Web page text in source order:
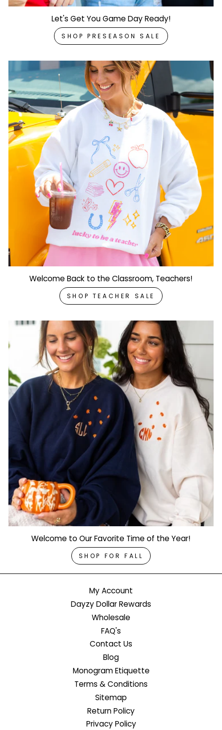
Let's Get You Game Day Ready!
SHOP PRESEASON SALE
Welcome Back to the Classroom, Teachers!
SHOP TEACHER SALE
Welcome to Our Favorite Time of the Year!
SHOP FOR FALL
My Account
Dayzy Dollar Rewards
Wholesale
FAQ's
Contact Us
Blog
Monogram Etiquette
Terms & Conditions
Sitemap
Return Policy
Privacy Policy